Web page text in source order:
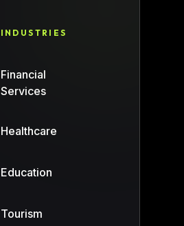
INDUSTRIES
Financial
Services
Healthcare
Education
Tourism